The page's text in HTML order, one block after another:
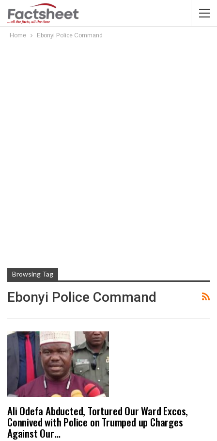
Home Ebonyi Police Command
Browsing Tag
Ebonyi Police Command
Ali Odefa Abducted, Tortured Our Ward Excos,
Connived with Police on Trumped up Charges
Against Our…